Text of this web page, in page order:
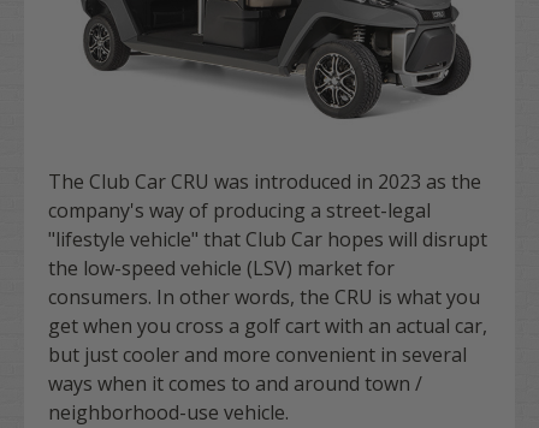
The Club Car CRU was introduced in 2023 as the
company's way of producing a street-legal
"lifestyle vehicle" that Club Car hopes will disrupt
the low-speed vehicle (LSV) market for
consumers. In other words, the CRU is what you
get when you cross a golf cart with an actual car,
but just cooler and more convenient in several
ways when it comes to and around town /
neighborhood-use vehicle.